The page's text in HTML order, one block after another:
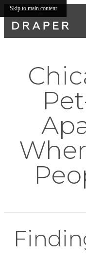
Skip to main content